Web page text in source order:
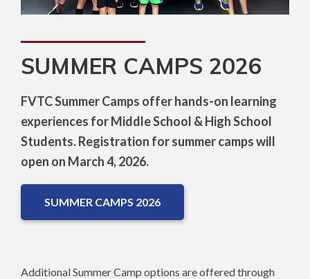
SUMMER CAMPS 2026
FVTC Summer Camps offer hands-on learning
experiences for Middle School & High School
Students. Registration for summer camps will
open on March 4, 2026.
SUMMER CAMPS 2026
Additional Summer Camp options are offered through